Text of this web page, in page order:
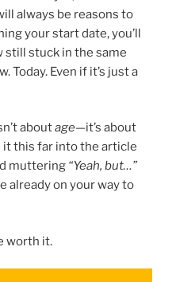
always be reasons to
your start date, you’ll
still stuck in the same
Today. Even if it’s just a
aboutage—it’s about
it this far into the article
muttering “Yeah, but…”
already on your way to
worth it.